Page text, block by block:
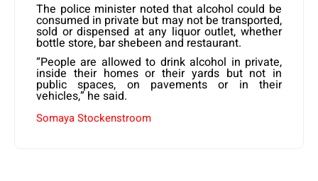
The police minister noted that alcohol could be
consumed in private but may not be transported,
sold or dispensed at any liquor outlet, whether
bottle store, bar shebeen and restaurant.
“People are allowed to drink alcohol in private,
inside their homes or their yards but not in
public spaces, on pavements or in their
vehicles,” he said.
Somaya Stockenstroom